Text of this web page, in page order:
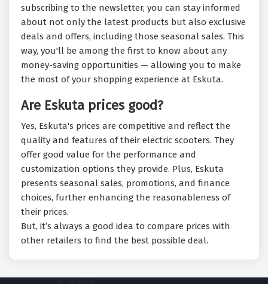
subscribing to the newsletter, you can stay informed
about not only the latest products but also exclusive
deals and offers, including those seasonal sales. This
way, you'll be among the first to know about any
money-saving opportunities — allowing you to make
the most of your shopping experience at Eskuta.
Are Eskuta prices good?
Yes, Eskuta's prices are competitive and reflect the
quality and features of their electric scooters. They
offer good value for the performance and
customization options they provide. Plus, Eskuta
presents seasonal sales, promotions, and finance
choices, further enhancing the reasonableness of
their prices.
But, it’s always a good idea to compare prices with
other retailers to find the best possible deal.